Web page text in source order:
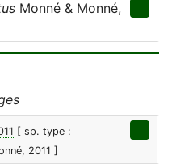
Monné & Monné,
[ sp. type :
2011 ]